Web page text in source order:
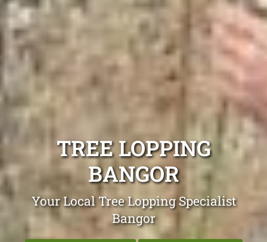
TREE LOPPING
BANGOR
Your Local Tree Lopping Specialist
Bangor